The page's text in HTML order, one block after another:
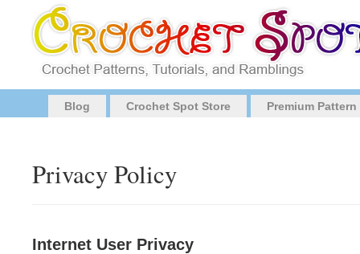
Blog Crochet Spot Store Premium
Privacy Policy
Internet User Privacy